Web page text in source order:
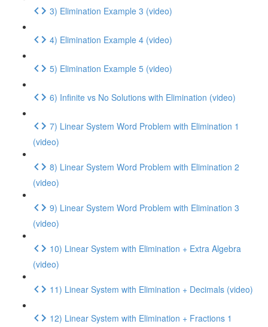
3) Elimination Example 3 (video)
4) Elimination Example 4 (video)
5) Elimination Example 5 (video)
6) Infinite vs No Solutions with Elimination (video)
7) Linear System Word Problem with Elimination 1
(video)
8) Linear System Word Problem with Elimination 2
(video)
9) Linear System Word Problem with Elimination 3
(video)
10) Linear System with Elimination + Extra Algebra
(video)
11) Linear System with Elimination + Decimals (video)
12) Linear System with Elimination + Fractions 1